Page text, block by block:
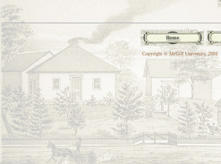
Copyright © McGill University, 2001